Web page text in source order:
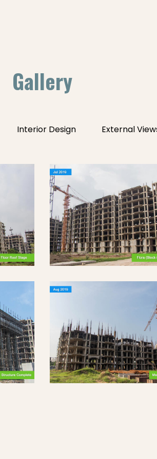
Gallery
Interior Design External